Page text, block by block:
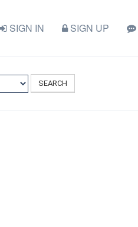
SIGN IN SIGN UP
SEARCH